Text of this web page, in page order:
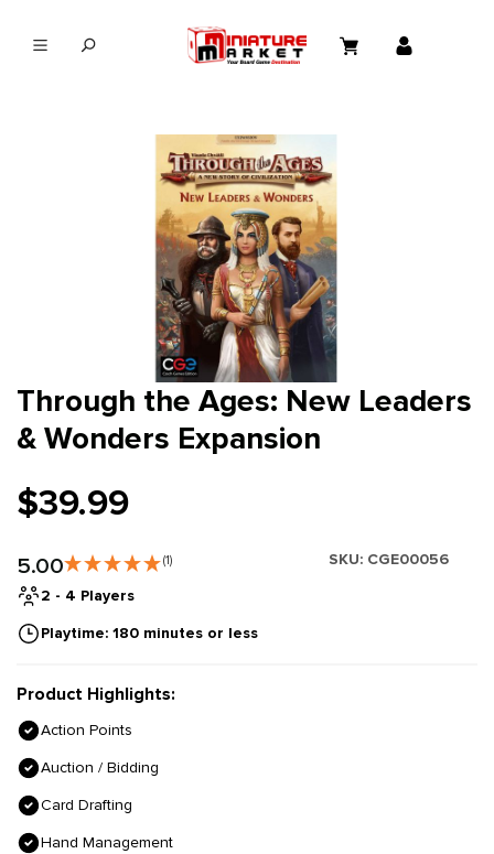
Through the Ages: New Leaders
& Wonders Expansion
$39.99
5.00 (1) SKU: CGE00056
2 - 4 Players
Playtime: 180 minutes or less
Product Highlights:
Action Points
Auction / Bidding
Card Drafting
Hand Management